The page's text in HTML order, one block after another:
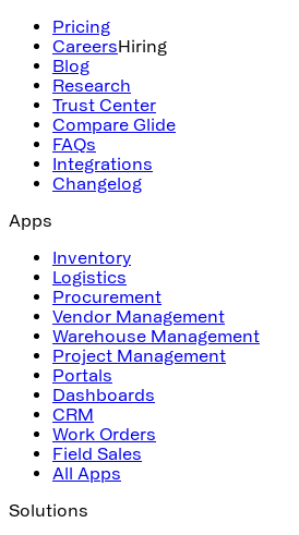
Pricing
CareersHiring
Blog
Research
Trust Center
Compare Glide
FAQs
Integrations
Changelog
Apps
Inventory
Logistics
Procurement
Vendor Management
Warehouse Management
Project Management
Portals
Dashboards
CRM
Work Orders
Field Sales
All Apps
Solutions